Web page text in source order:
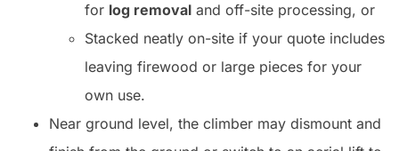
for log removal and off-site processing, or
Stacked neatly on-site if your quote includes
leaving firewood or large pieces for your
own use.
Near ground level, the climber may dismount and